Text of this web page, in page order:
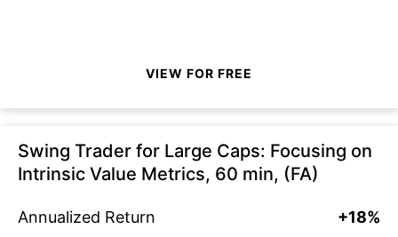
VIEW FOR FREE
Swing Trader for Large Caps: Focusing on
Intrinsic Value Metrics, 60 min, (FA)
Annualized Return +18%